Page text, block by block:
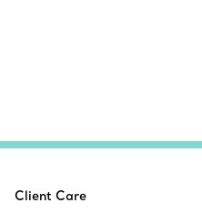
Client Care